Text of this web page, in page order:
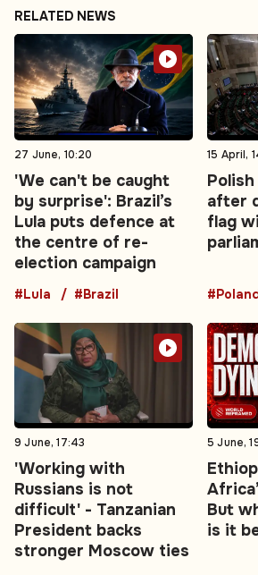
RELATED NEWS
27 June, 10:20
'We can't be caught
by surprise': Brazil’s
Lula puts defence at
the centre of re-
election campaign
#Lula #Brazil
15 April,
after
flag
9 June, 17:43
'Working with
Russians is not
difficult' - Tanzanian
President backs
stronger Moscow ties
5 June,
But
is it